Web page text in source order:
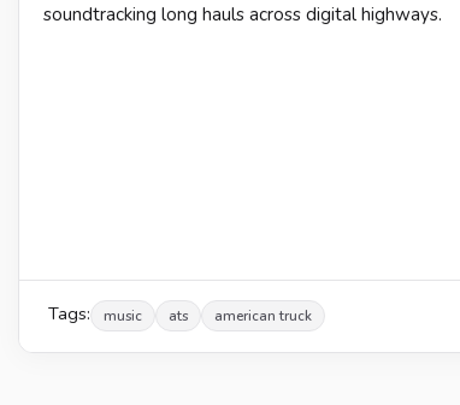
soundtracking long hauls across digital highways.
Tags: music ats american truck